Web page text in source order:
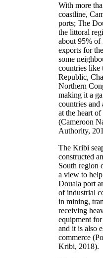
With more
coastline,
ports; The
the littoral
about 95% of
exports for
some
countries like
Republic,
Northern
making it a
countries and
at the heart
(Cameroon
Authority,
The Kribi
constructed
South region
a view to
Douala port
of industrial
in mining,
receiving
equipment
and it is also
commerce
Kribi, 2018).